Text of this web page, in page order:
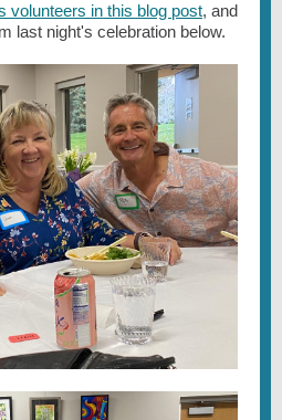
volunteers in this blog post, and
last night's celebration below.